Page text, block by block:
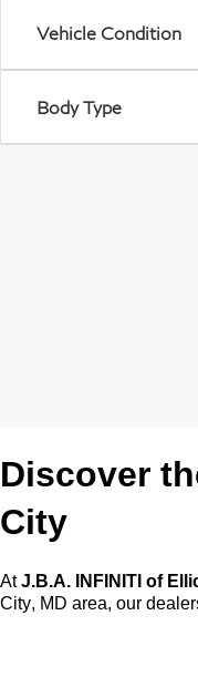
Vehicle Condition
Body Type
Discover
City
AtJ.B.A. INFINITI of
City, MD area, our